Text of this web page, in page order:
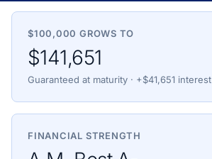
$100,000 GROWS TO
$141,651
Guaranteed at maturity · +$41,651 interest
FINANCIAL STRENGTH